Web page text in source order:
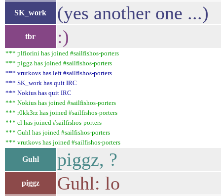
SK_work (yes another one ...)
tbr :)
*** plfiorini has joined #sailfishos-porters
*** piggz has joined #sailfishos-porters
*** vrutkovs has left #sailfishos-porters
*** SK_work has quit IRC
*** Nokius has quit IRC
*** Nokius has joined #sailfishos-porters
*** r0kk3rz has joined #sailfishos-porters
*** cl has joined #sailfishos-porters
*** Guhl has joined #sailfishos-porters
*** vrutkovs has joined #sailfishos-porters
Guhl piggz, ?
piggz Guhl: lo